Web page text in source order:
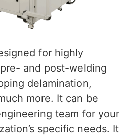
for highly
and post-welding
delamination,
more. It can be
team for your
specific needs. It